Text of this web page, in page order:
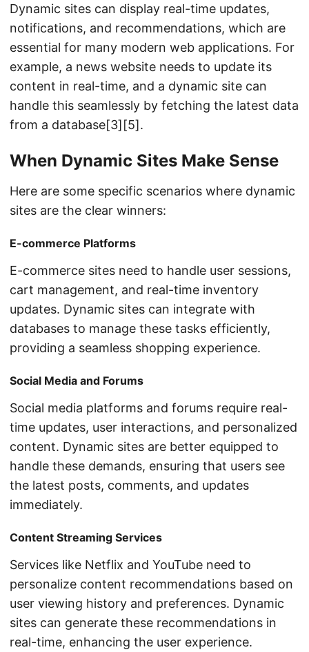
Dynamic sites can display real-time updates,
notifications, and recommendations, which are
essential for many modern web applications. For
example, a news website needs to update its
content in real-time, and a dynamic site can
handle this seamlessly by fetching the latest data
from a database[3][5].
When Dynamic Sites Make Sense
Here are some specific scenarios where dynamic
sites are the clear winners:
E-commerce Platforms
E-commerce sites need to handle user sessions,
cart management, and real-time inventory
updates. Dynamic sites can integrate with
databases to manage these tasks efficiently,
providing a seamless shopping experience.
Social Media and Forums
Social media platforms and forums require real-
time updates, user interactions, and personalized
content. Dynamic sites are better equipped to
handle these demands, ensuring that users see
the latest posts, comments, and updates
immediately.
Content Streaming Services
Services like Netflix and YouTube need to
personalize content recommendations based on
user viewing history and preferences. Dynamic
sites can generate these recommendations in
real-time, enhancing the user experience.